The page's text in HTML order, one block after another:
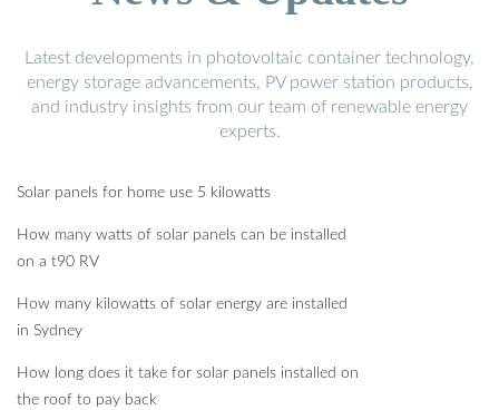
Latest developments in photovoltaic container technology,
energy storage advancements, PV power station products,
and industry insights from our team of renewable energy
experts.
Solar panels for home use 5 kilowatts
How many watts of solar panels can be installed
on a t90 RV
How many kilowatts of solar energy are installed
in Sydney
How long does it take for solar panels installed on
the roof to pay back